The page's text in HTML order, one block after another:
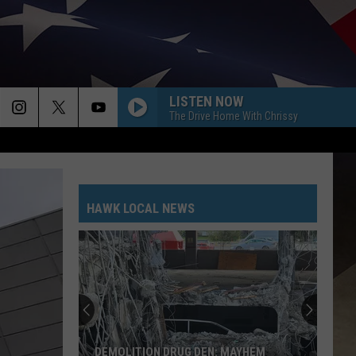
LISTEN NOW
The Drive Home With Chrissy
HAWK LOCAL NEWS
DEMOLITION DRUG DEN: MAYHEM